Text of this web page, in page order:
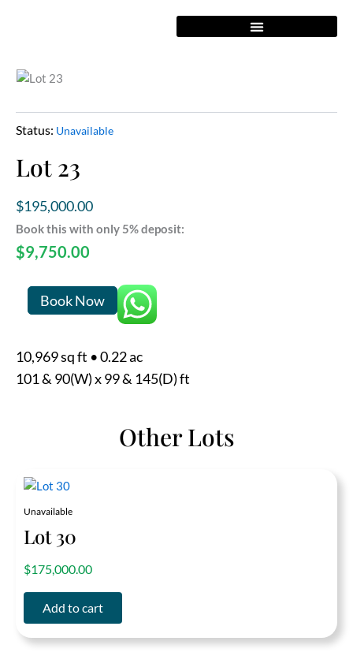
Status: Unavailable
Lot 23
$195,000.00
Book this with only 5% deposit:
$9,750.00
Lot
Book Now
10,969 sq ft •0.22 ac
101 & 90(W) x 99 & 145(D) ft
Other Lots
Unavailable
Lot 30
$175,000.00
Add to cart